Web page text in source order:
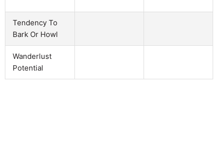
Tendency To
Bark Or Howl
Wanderlust
Potential